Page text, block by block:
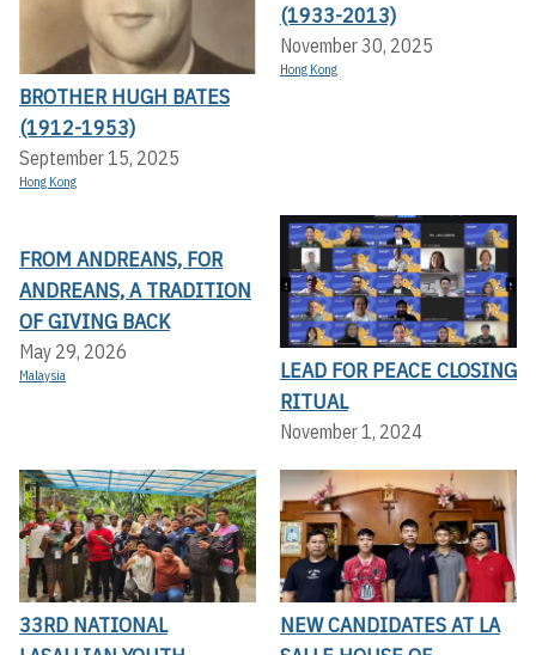
BROTHER HUGH BATES
(1912-1953)
September 15, 2025
Hong Kong
(1933-2013)
November 30, 2025
Hong Kong
FROM ANDREANS, FOR
ANDREANS, A TRADITION
OF GIVING BACK
May 29, 2026
Malaysia
LEAD FOR PEACE CLOSING
RITUAL
November 1, 2024
33RD NATIONAL
NEW CANDIDATES AT LA